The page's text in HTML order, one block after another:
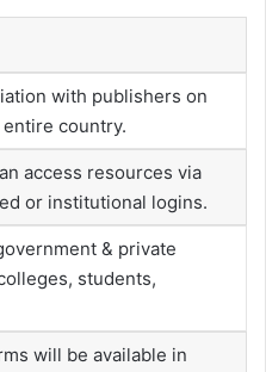
with publishers on
country.
access resources via
or institutional logins.
& private
students,
will be available in